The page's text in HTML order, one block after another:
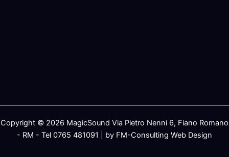
Copyright © 2026 MagicSound Via Pietro Nenni 6, Fiano Romano
- RM - Tel 0765 481091 | by FM-Consulting Web Design